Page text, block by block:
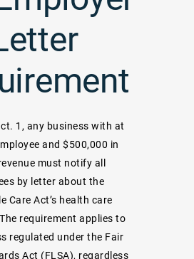
1, any business with at
and $500,000 in
must notify all
by letter about the
Care Act’s health care
requirement applies to
regulated under the Fair
Act (FLSA), regardless